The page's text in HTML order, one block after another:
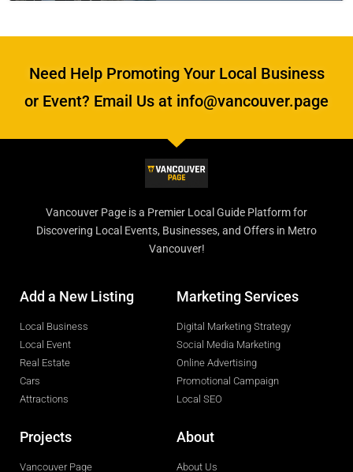
Need Help Promoting Your Local Business
or Event? Email Us at info@vancouver.page
Vancouver Page is a Premier Local Guide Platform for
Discovering Local Events, Businesses, and Offers in Metro
Vancouver!
Add a New Listing
Local Business
Local Event
Real Estate
Cars
Attractions
Marketing Services
Digital Marketing Strategy
Social Media Marketing
Online Advertising
Promotional Campaign
Local SEO
Projects
Vancouver Page
About
About Us